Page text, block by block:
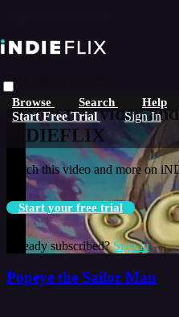
Browse Search Help
Start Free Trial Sign In
Live stream preview
Watch this video
iNDIEFLIX
Watch this video and more on
Start your free trial
Already subscribed?Sign in
Popeye the Sailor Man